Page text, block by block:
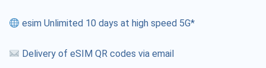
esim Unlimited 10 days at high speed 5G*
Delivery of eSIM QR codes via email